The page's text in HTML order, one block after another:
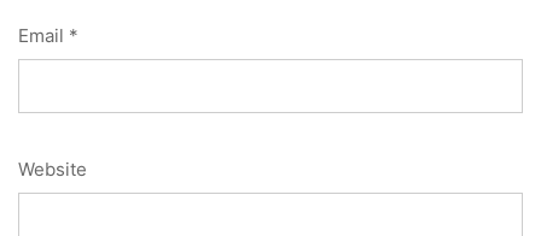
Email *
Website